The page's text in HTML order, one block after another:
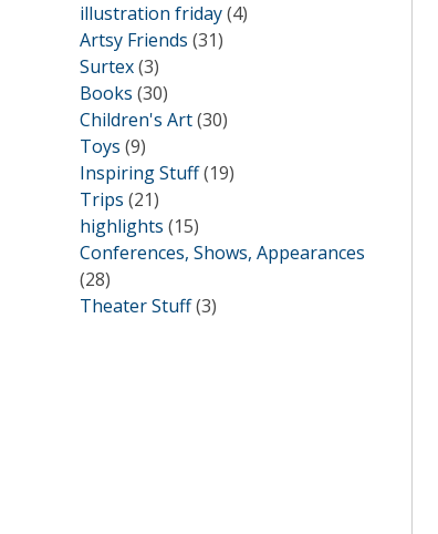
illustration friday(4)
Artsy Friends (31)
Surtex(3)
Books (30)
Children's Art(30)
Toys (9)
Inspiring Stuff(19)
Trips (21)
highlights (15)
Conferences, Shows, Appearances
(28)
Theater Stuff(3)